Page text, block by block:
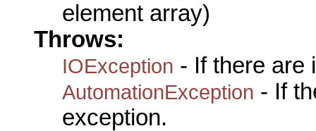
element array)
Throws:
IOException - If there are
AutomationException - If
exception.